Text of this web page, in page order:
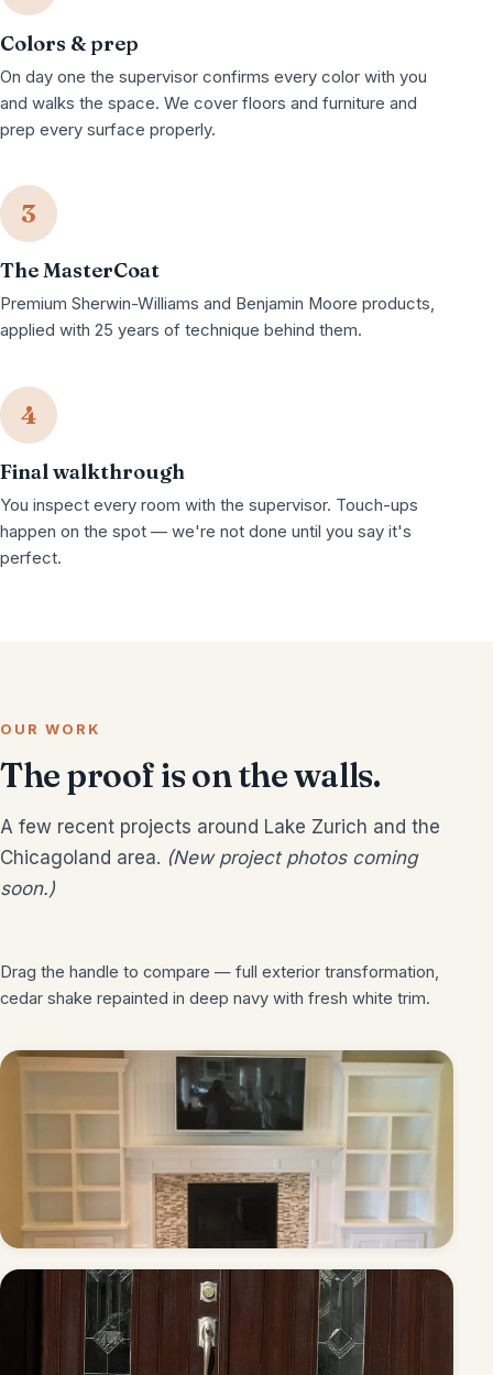
Colors & prep
On day one the supervisor confirms every color with you
and walks the space. We cover floors and furniture and
prep every surface properly.
3
The MasterCoat
Premium Sherwin-Williams and Benjamin Moore products,
applied with 25 years of technique behind them.
4
Final walkthrough
You inspect every room with the supervisor. Touch-ups
happen on the spot — we're not done until you say it's
perfect.
OUR WORK
The proof is on the walls.
A few recent projects around Lake Zurich and the
Chicagoland area. (New project photos coming
soon.)
BEFORE AFTER
Drag the handle to compare — full exterior transformation,
cedar shake repainted in deep navy with fresh white trim.
Built-ins & fireplace — painted white